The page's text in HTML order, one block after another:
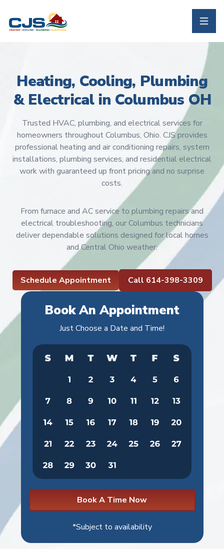
CJS Heating & Air - Back to homepage Toggle
Heating, Cooling, Plumbing
& Electrical in Columbus OH
Trusted HVAC, plumbing, and electrical services for
homeowners throughout Columbus, Ohio. CJS provides
professional heating and air conditioning repairs, system
installations, plumbing services, and residential electrical
work with guaranteed up front pricing and no surprise
costs.
From furnace and AC service to plumbing repairs and
electrical troubleshooting, our Columbus technicians
deliver dependable solutions designed for local homes
and Central Ohio weather.
Schedule Appointment Call 614-398-3309
Book An Appointment
Just Choose a Date and Time!
Book A Time Now
*Subject to availability